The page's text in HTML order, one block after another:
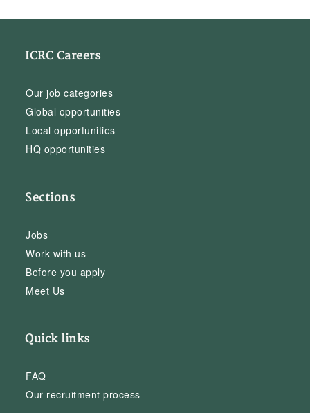
ICRC Careers
Our job categories
Global opportunities
Local opportunities
HQ opportunities
Sections
Jobs
Work with us
Before you apply
Meet Us
Quick links
FAQ
Our recruitment process